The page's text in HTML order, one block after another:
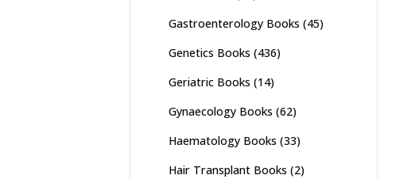
Gastroenterology Books (45)
Genetics Books (436)
Geriatric Books (14)
Gynaecology Books (62)
Haematology Books (33)
Hair Transplant Books (2)